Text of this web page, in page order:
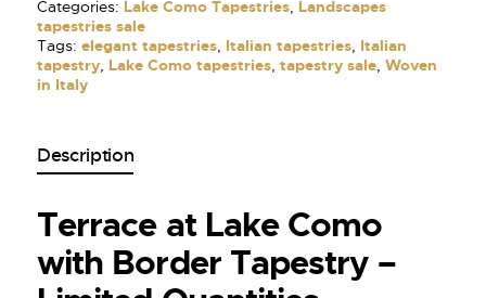
Categories: Lake Como Tapestries, Landscapes
tapestries sale
Tags: elegant tapestries, Italian tapestries, Italian
tapestry, Lake Como tapestries, tapestry sale, Woven
in Italy
Description
Terrace at Lake Como
with Border Tapestry –